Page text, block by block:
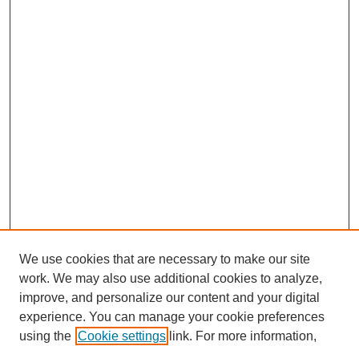
We use cookies that are necessary to make our site
work. We may also use additional cookies to analyze,
improve, and personalize our content and your digital
experience. You can manage your cookie preferences
using the Cookie settings link. For more information,